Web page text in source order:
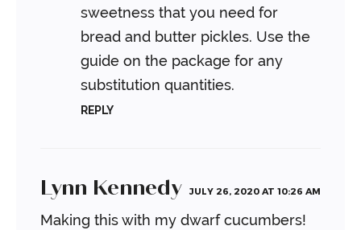
sweetness that you need for
bread and butter pickles. Use the
guide on the package for any
substitution quantities.
REPLY
Lynn Kennedy JULY 26, 2020 AT 10:26 AM
Making this with my dwarf cucumbers!